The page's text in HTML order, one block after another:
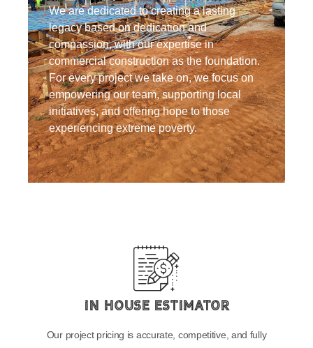
We are dedicated to creating a lasting
legacy based on dedication and
compassion, with our expertise in
commercial construction as the foundation.
For every project we take on, we focus on
empowering our team, supporting local
initiatives, and offering hope to those
experiencing extreme poverty.
In House Estimator
Our project pricing is accurate, competitive, and fully